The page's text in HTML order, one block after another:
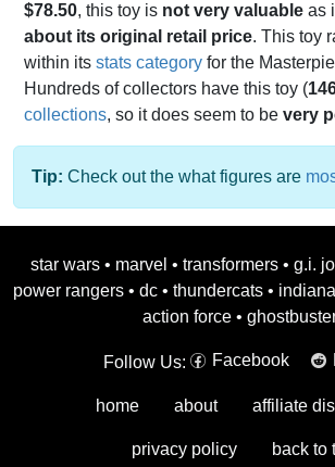
$78.50, this toy is not very valuable as
about its original retail price. This toy
within its stats category for the
Hundreds of collectors have this toy (
collections, so it does seem to be very
Tip: Check out the what figures are
star wars • marvel • transformers • g.i.
power rangers • dc • thundercats •
action force •
Follow Us: Facebook
home about affiliate
privacy policy back to